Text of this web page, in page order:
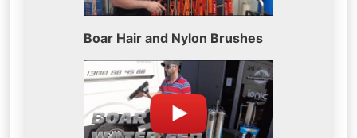
Boar Hair and Nylon Brushes